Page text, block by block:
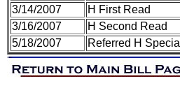
3/14/2007
H First Read
3/16/2007
H Second Read
5/18/2007
Referred H